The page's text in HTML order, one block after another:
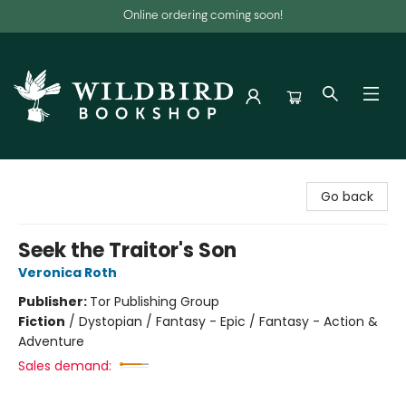
Online ordering coming soon!
Go back
Seek the Traitor's Son
Veronica Roth
Publisher: Tor Publishing Group
Fiction / Dystopian / Fantasy - Epic / Fantasy - Action &
Adventure
Sales demand: